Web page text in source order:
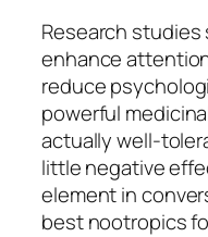
Research
enhance
reduce
powerful
actually well-
little negative
element in
best nootropics